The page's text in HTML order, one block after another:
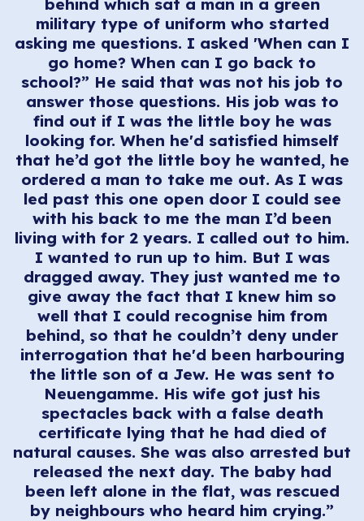
behind which sat a man in a green
military type of uniform who started
asking me questions. I asked 'When can I
go home? When can I go back to
school?” He said that was not his job to
answer those questions. His job was to
find out if I was the little boy he was
looking for. When he'd satisfied himself
that he’d got the little boy he wanted, he
ordered a man to take me out. As I was
led past this one open door I could see
with his back to me the man I’d been
living with for 2 years. I called out to him.
I wanted to run up to him. But I was
dragged away. They just wanted me to
give away the fact that I knew him so
well that I could recognise him from
behind, so that he couldn’t deny under
interrogation that he'd been harbouring
the little son of a Jew. He was sent to
Neuengamme. His wife got just his
spectacles back with a false death
certificate lying that he had died of
natural causes. She was also arrested but
released the next day. The baby had
been left alone in the flat, was rescued
by neighbours who heard him crying.”